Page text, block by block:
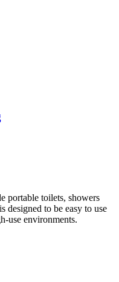
portable toilets, showers
designed to be easy to use
use environments.